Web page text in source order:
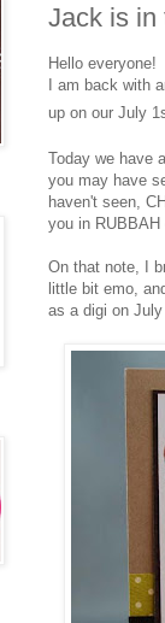
Jack is in
Hello everyone!
I am back with
up on our July
Today we have
you may have
haven't seen,
you in RUBBAH
On that note, I
little bit emo,
as a digi on